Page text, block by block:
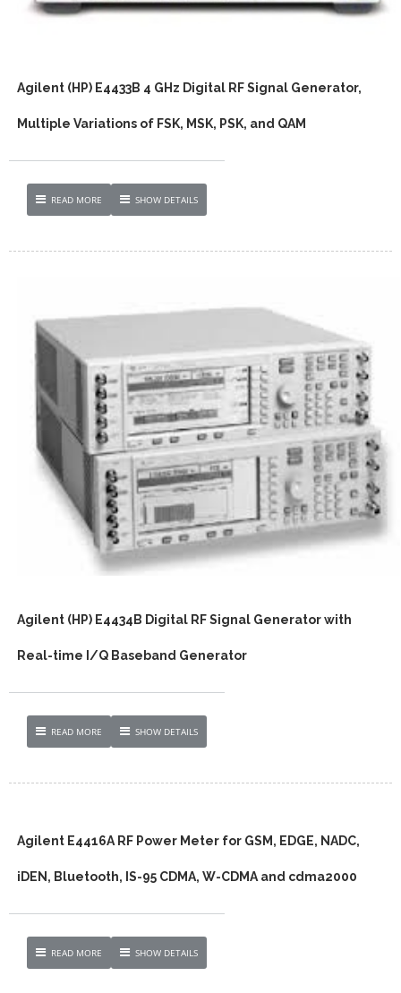
Agilent (HP) E4433B 4 GHz Digital RF Signal Generator,
Multiple Variations of FSK, MSK, PSK, and QAM
READ MORE SHOW DETAILS
Agilent (HP) E4434B Digital RF Signal Generator with
Real-time I/Q Baseband Generator
READ MORE SHOW DETAILS
Agilent E4416A RF Power Meter for GSM, EDGE, NADC,
iDEN, Bluetooth, IS-95 CDMA, W-CDMA and cdma2000
READ MORE SHOW DETAILS